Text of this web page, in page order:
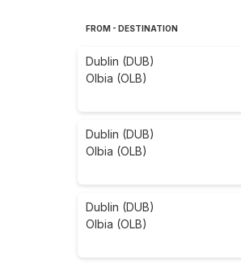
FROM - DESTINATION
Dublin (DUB)
Olbia (OLB)
Dublin (DUB)
Olbia (OLB)
Dublin (DUB)
Olbia (OLB)